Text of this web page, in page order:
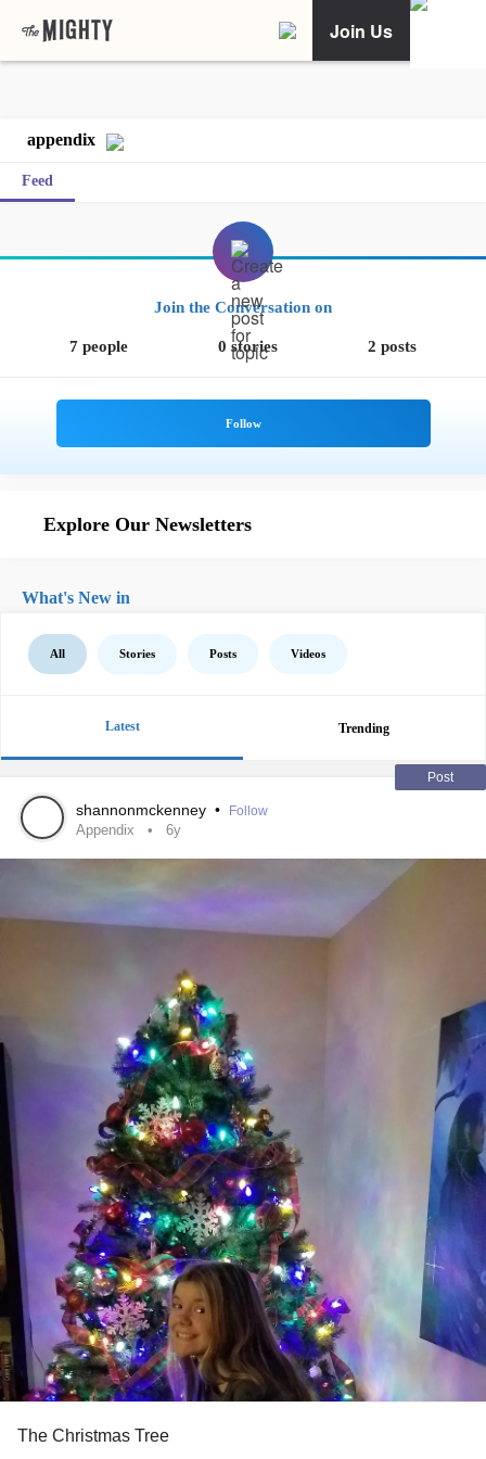
Join Us
appendix
Feed
Join the Conversation on
7 people 0 stories 2 posts
Explore Our Newsletters
What's New in
All Stories Posts Videos
Latest Trending
Post
shannonmckenney • Follow
Appendix 6y
The Christmas Tree